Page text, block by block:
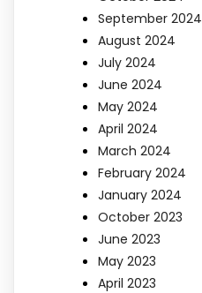
September 2024
August 2024
July 2024
June 2024
May 2024
April 2024
March 2024
February 2024
January 2024
October 2023
June 2023
May 2023
April 2023